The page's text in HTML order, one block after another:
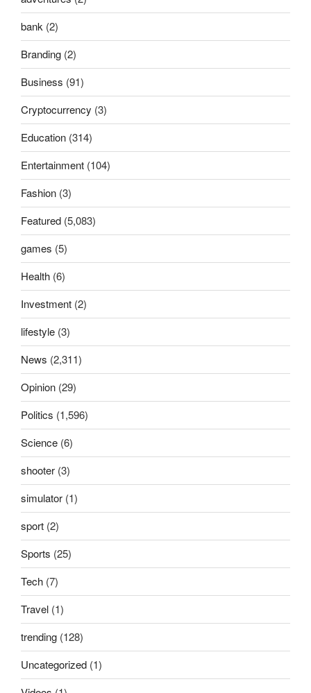
bank (2)
Branding (2)
Business (91)
Cryptocurrency (3)
Education (314)
Entertainment (104)
Fashion (3)
Featured (5,083)
games (5)
Health (6)
Investment (2)
lifestyle (3)
News (2,311)
Opinion (29)
Politics (1,596)
Science (6)
shooter (3)
simulator (1)
sport (2)
Sports (25)
Tech (7)
Travel (1)
trending (128)
Uncategorized (1)